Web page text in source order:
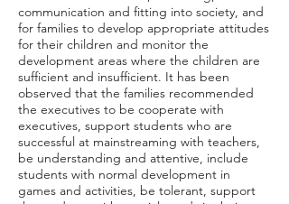
communication and fitting into society, and
for families to develop appropriate attitudes
for their children and monitor the
development areas where the children are
sufficient and insufficient. It has been
observed that the families recommended
the executives to be cooperate with
executives, support students who are
successful at mainstreaming with teachers,
be understanding and attentive, include
students with normal development in
games and activities, be tolerant, support